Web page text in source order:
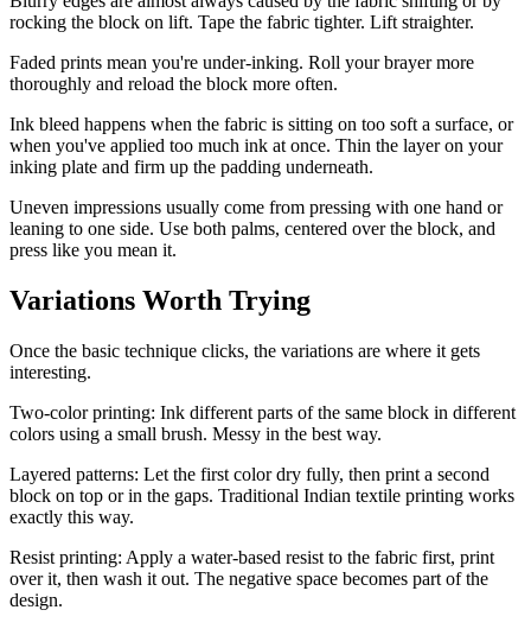
rocking the block on lift. Tape the fabric tighter. Lift straighter.
Faded prints mean you're under-inking. Roll your brayer more
thoroughly and reload the block more often.
Ink bleed happens when the fabric is sitting on too soft a surface, or
when you've applied too much ink at once. Thin the layer on your
inking plate and firm up the padding underneath.
Uneven impressions usually come from pressing with one hand or
leaning to one side. Use both palms, centered over the block, and
press like you mean it.
Variations Worth Trying
Once the basic technique clicks, the variations are where it gets
interesting.
Two-color printing: Ink different parts of the same block in different
colors using a small brush. Messy in the best way.
Layered patterns: Let the first color dry fully, then print a second
block on top or in the gaps. Traditional Indian textile printing works
exactly this way.
Resist printing: Apply a water-based resist to the fabric first, print
over it, then wash it out. The negative space becomes part of the
design.